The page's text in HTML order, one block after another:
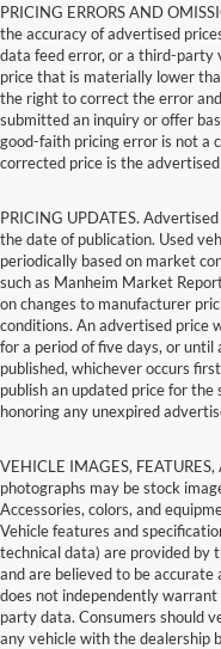
PRICING ERRORS AND
the accuracy of advertised
data feed error, or a third-party
price that is materially lower
the right to correct the error
submitted an inquiry or offer
good-faith pricing error is not a
corrected price is the
PRICING UPDATES.
the date of publication. Used
periodically based on market
such as Manheim Market
on changes to manufacturer
conditions. An advertised price
for a period of five days, or until
published, whichever occurs
publish an updated price for
honoring any unexpired
VEHICLE IMAGES,
photographs may be stock
Accessories, colors, and
Vehicle features and
technical data) are provided by
and are believed to be
does not independently
party data. Consumers should
any vehicle with the dealership